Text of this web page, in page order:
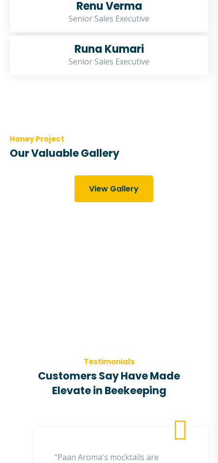
Renu Verma
Senior Sales Executive
Runa Kumari
Senior Sales Executive
Honey Project
Our Valuable Gallery
View Gallery
Testimonials
Customers Say Have Made
Elevate in Beekeeping
"Paan Aroma's mocktails are